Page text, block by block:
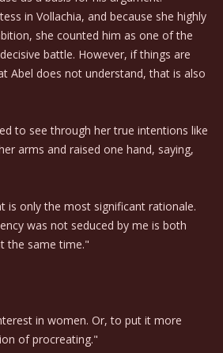
in Vollachia, and because she highly
she counted him as one of the
battle. However, if things are
Abel does not understand, that is also
to see through her true intentions like
arms and raised one hand, saying,
is only the most significant rationale.
was not seduced by me is both
the same time."
in women. Or, to put it more
of procreating."